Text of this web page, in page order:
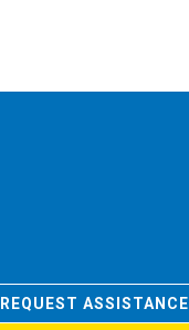
REQUEST ASSISTANCE